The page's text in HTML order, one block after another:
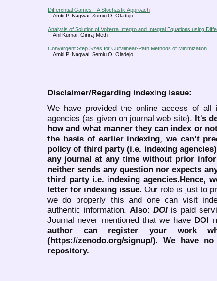
Differential Games – A Stochastic Approach
Ambi P. Nagwai, Semiu O. Oladejo
Analysis of Solution of Volterra Integro and Integral Equations using
Anil Kumar, Giriraj Methi
Convergent Step Sizes for Curvilinear-Path Methods of Minimization
Ambi P. Nagwai, Semiu O. Oladejo
Disclaimer/Regarding indexing issue:
We have provided the online access of all
agencies (as given on journal web site). It’s
how and what manner they can index or
the basis of earlier indexing, we can’t
policy of third party (i.e. indexing
any journal at any time without prior
neither sends any question nor expects
third party i.e. indexing agencies.Hence,
letter for indexing issue. Our role is just to
we do properly this and one can visit
authentic information. Also:DOI is paid
Journal never mentioned that we have DOI
author can register your work
(https://zenodo.org/signup/). We have
repository.